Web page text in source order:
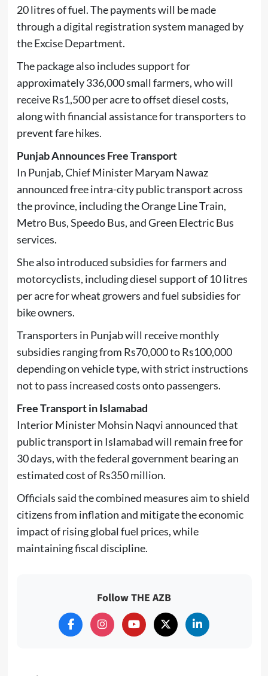
20 litres of fuel. The payments will be made
through a digital registration system managed by
the Excise Department.
The package also includes support for
approximately 336,000 small farmers, who will
receive Rs1,500 per acre to offset diesel costs,
along with financial assistance for transporters to
prevent fare hikes.
Punjab Announces Free Transport
In Punjab, Chief MinisterMaryam Nawaz
announced free intra-city public transport across
the province, including the Orange Line Train,
Metro Bus, Speedo Bus, and Green Electric Bus
services.
She also introduced subsidies for farmers and
motorcyclists, including diesel support of 10 litres
per acre for wheat growers and fuel subsidies for
bike owners.
Transporters in Punjab will receive monthly
subsidies ranging from Rs70,000 to Rs100,000
depending on vehicle type, with strict instructions
not to pass increased costs onto passengers.
Free Transport in Islamabad
Interior MinisterMohsin Naqviannounced that
public transport in Islamabad will remain free for
30 days, with the federal government bearing an
estimated cost of Rs350 million.
Officials said the combined measures aim to shield
citizens from inflation and mitigate the economic
impact of rising global fuel prices, while
maintaining fiscal discipline.
Follow THE AZB